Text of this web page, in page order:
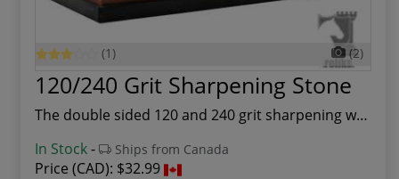
(1) (2)
120/240 Grit Sharpening Stone
The double sided 120 and 240 grit sharpening wh...
In Stock- Ships from Canada
Price (CAD): $32.99